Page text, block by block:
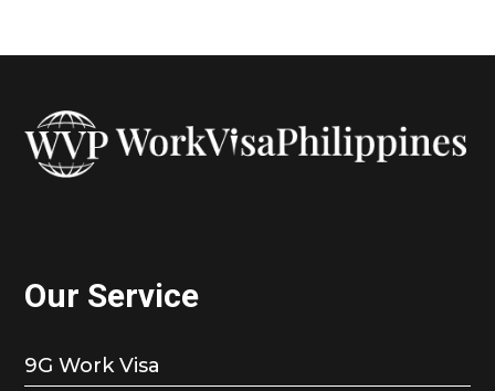
Our Service
9G Work Visa